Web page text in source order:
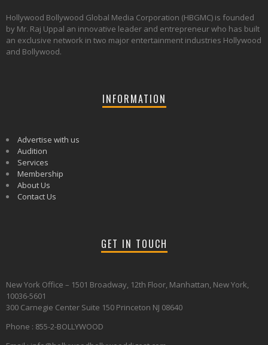
Hollywood Bollywood Global Media Corporation (HBGMC) is founded
by Mr. Raj Uppal an innovative leader and entrepreneur who has built
an exclusive network in two major entertainment industries Hollywood
and Bollywood.
INFORMATION
Advertise with us
Audition
Services
Membership
About Us
Contact Us
GET IN TOUCH
New York Office – 1501 Broadway, 12th Floor, Manhattan, New York,
10036-5601
300 Carnegie Center Suite 150 Princeton NJ 08640
Phone : 855-2-BOLLYWOOD